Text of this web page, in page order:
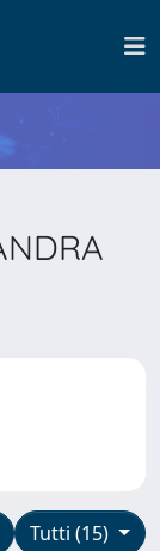
Tutti (15)